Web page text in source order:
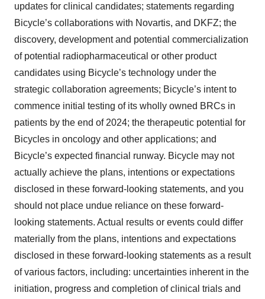
updates for clinical candidates; statements regarding
Bicycle’s collaborations with Novartis, and DKFZ; the
discovery, development and potential commercialization
of potential radiopharmaceutical or other product
candidates using Bicycle’s technology under the
strategic collaboration agreements; Bicycle’s intent to
commence initial testing of its wholly owned BRCs in
patients by the end of 2024; the therapeutic potential for
Bicycles in oncology and other applications; and
Bicycle’s expected financial runway. Bicycle may not
actually achieve the plans, intentions or expectations
disclosed in these forward-looking statements, and you
should not place undue reliance on these forward-
looking statements. Actual results or events could differ
materially from the plans, intentions and expectations
disclosed in these forward-looking statements as a result
of various factors, including: uncertainties inherent in the
initiation, progress and completion of clinical trials and